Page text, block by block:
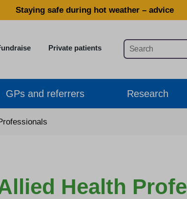
Staying safe during hot weather – advice
Private patients
GPs and referrers Research
Health